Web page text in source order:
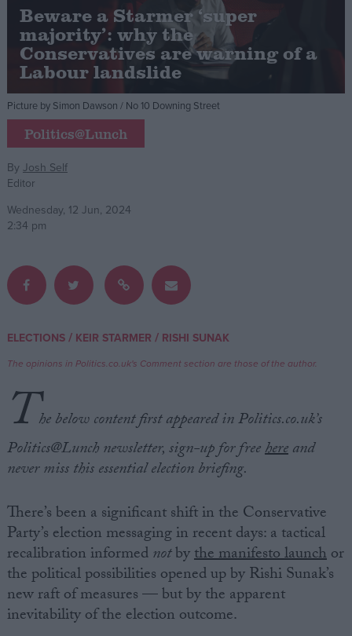
Independence
Cost of Living
Latest Opinion Polls
Campaigns
Reference
About
Write for us
Privacy
Cookies
Terms of use
Picture by Simon Dawson / No 10 Downing Street
Beware a Starmer ‘super
majority’: why the
Conservatives are warning of a
Labour landslide
Politics@Lunch
By Josh Self
Editor
Wednesday, 12 Jun, 2024
2:34 pm
ELECTIONS/ KEIR STARMER / RISHI SUNAK
The opinions in Politics.co.uk's Comment section are those of the author.
The below content first appeared in Politics.co.uk’s
Politics@Lunch newsletter, sign-up for freehereand
never miss this essential election briefing.
There’s been a significant shift in the Conservative
Party’s election messaging in recent days: a tactical
recalibration informednotbythe manifesto launchor
the political possibilities opened up by Rishi Sunak’s
new raft of measures — but by the apparent
inevitability of the election outcome.